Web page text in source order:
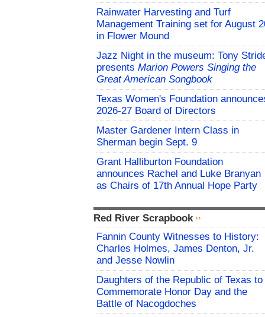
Rainwater Harvesting and Turf
Management Training set for August
in Flower Mound
Jazz Night in the museum: Tony
presents Marion Powers Singing the
Great American Songbook
Texas Women's Foundation
2026-27 Board of Directors
Master Gardener Intern Class in
Sherman begin Sept. 9
Grant Halliburton Foundation
announces Rachel and Luke Branyan
as Chairs of 17th Annual Hope Party
Red River Scrapbook
Fannin County Witnesses to History:
Charles Holmes, James Denton, Jr.
and Jesse Nowlin
Daughters of the Republic of Texas to
Commemorate Honor Day and the
Battle of Nacogdoches